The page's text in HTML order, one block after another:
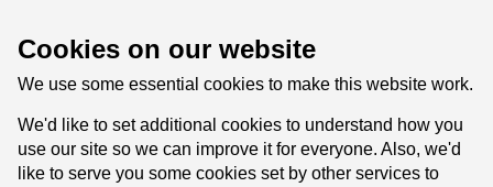
Cookies on our website
We use some essential cookies to make this website work.
We'd like to set additional cookies to understand how you
use our site so we can improve it for everyone. Also, we'd
like to serve you some cookies set by other services to